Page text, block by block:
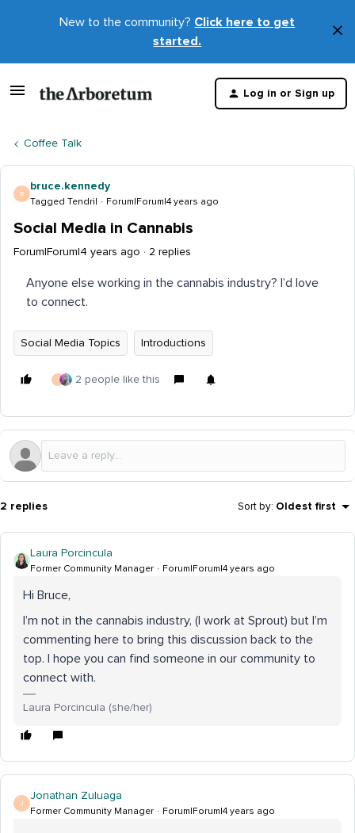
New to the community? Click here to get
started.
×
Log in or Sign up
Coffee Talk
B
bruce.kennedy
Tagged Tendril Forum|Forum|4 years ago
Social Media in Cannabis
Forum|Forum|4 years ago 2 replies
Anyone else working in the cannabis industry? I’d love
to connect.
Social Media Topics Introductions
J 2 people like this
2 replies Sort by: Oldest first
Laura Porcincula
Former Community Manager Forum|Forum|4 years ago
Hi Bruce,
I’m not in the cannabis industry, (I work at Sprout) but I’m
commenting here to bring this discussion back to the
top. I hope you can find someone in our community to
connect with.
Laura Porcincula (she/her)
J
Jonathan Zuluaga
Former Community Manager Forum|Forum|4 years ago